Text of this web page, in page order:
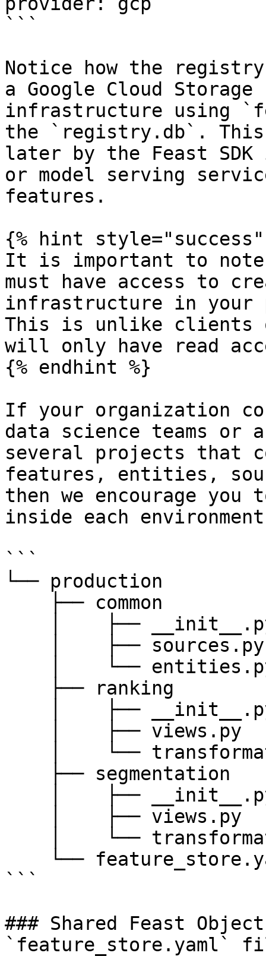
```
Notice how the
a Google Cloud
infrastructure using
the `registry.db`.
later by the Feast
or model serving
features.
{% hint style="success"
It is important to note
must have access to
infrastructure in your
This is unlike clients
will only have read
{% endhint %}
If your organization
data science teams or
several projects that
features, entities,
then we encourage
inside each
```
└── production
```
### Shared Feast
`feature_store.yaml`